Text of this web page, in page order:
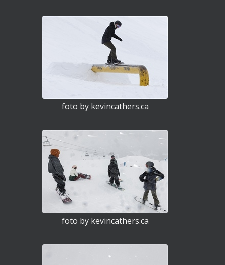
foto by kevincathers.ca
foto by kevincathers.ca